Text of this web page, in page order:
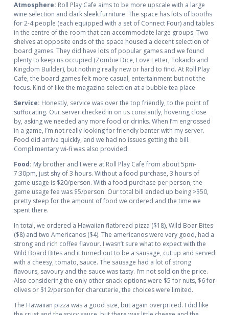
Atmosphere: Roll Play Cafe aims to be more upscale with a large
wine selection and dark sleek furniture. The space has lots of booths
for 2-4 people (each equipped with a set of Connect Four) and tables
in the centre of the room that can accommodate large groups. Two
shelves at opposite ends of the space housed a decent selection of
board games. They did have lots of popular games and we found
plenty to keep us occupied (Zombie Dice, Love Letter, Tokaido and
Kingdom Builder), but nothing really new or hard to find. At Roll Play
Cafe, the board games felt more casual, entertainment but not the
focus. Kind of like the magazine selection at a bubble tea place.
Service: Honestly, service was over the top friendly, to the point of
suffocating. Our server checked in on us constantly, hovering close
by, asking we needed any more food or drinks. When I’m engrossed
in a game, I’m not really looking for friendly banter with my server.
Food did arrive quickly, and we had no issues getting the bill.
Complimentary wi-fi was also provided.
Food: My brother and I were at Roll Play Cafe from about 5pm-
7:30pm, just shy of 3 hours. Without a food purchase, 3 hours of
game usage is $20/person. With a food purchase per person, the
game usage fee was $5/person. Our total bill ended up being >$50,
pretty steep for the amount of food we ordered and the time we
spent there.
In total, we ordered a Hawaiian flatbread pizza ($18), Wild Boar Bites
($8) and two Americanos ($4). The americanos were very good, had a
strong and rich coffee flavour. I wasn’t sure what to expect with the
Wild Board Bites and it turned out to be a sausage, cut up and served
with a cheesy, tomato, sauce. The sausage had a lot of strong
flavours, savoury and the sauce was tasty. I’m not sold on the price.
Also considering the only other snack options were $5 for nuts, $6 for
olives or $12/person for charcuterie, the choices were limited.
The Hawaiian pizza was a good size, but again overpriced. I did like